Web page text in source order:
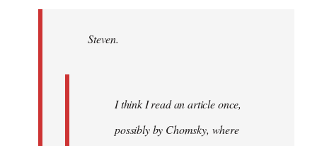
libcom.orgSteven.
I think I read an article once,
possibly by Chomsky, where